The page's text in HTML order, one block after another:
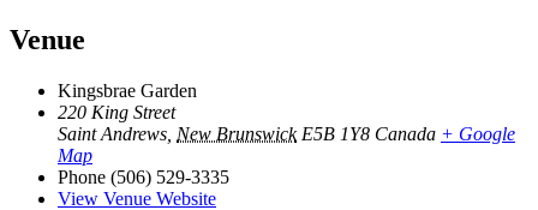
Venue
Kingsbrae Garden
220 King Street
Saint Andrews New Brunswick E5B 1Y8 Canada + Google
Map
Phone (506) 529-3335
View Venue Website